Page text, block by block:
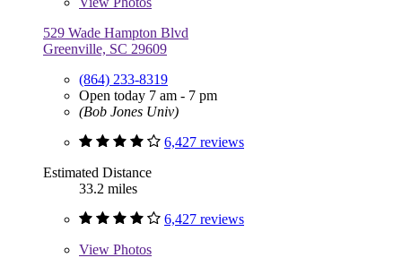
529 Wade Hampton Blvd
Greenville, SC 29609
(864) 233-8319
Open today 7 am - 7 pm
(Bob Jones Univ)
6,427 reviews
Estimated Distance
33.2 miles
6,427 reviews
View Photos